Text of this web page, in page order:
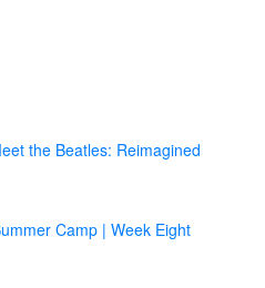
the Beatles: Reimagined
Camp | Week Eight